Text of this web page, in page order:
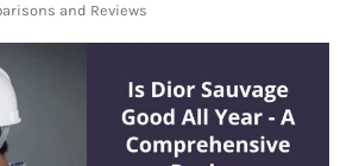
and Reviews